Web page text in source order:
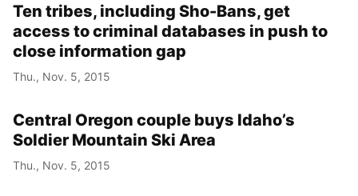
Ten tribes, including Sho-Bans, get
access to criminal databases in push to
close information gap
Thu., Nov. 5, 2015
Central Oregon couple buys Idaho’s
Soldier Mountain Ski Area
Thu., Nov. 5, 2015